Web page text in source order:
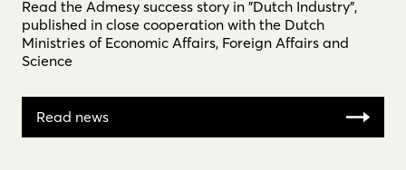
Read the Admesy success story in "Dutch Industry",
published in close cooperation with the Dutch
Ministries of Economic Affairs, Foreign Affairs and
Science
Read news